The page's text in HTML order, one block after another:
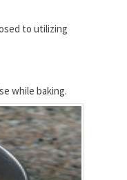
to utilizing
while baking.